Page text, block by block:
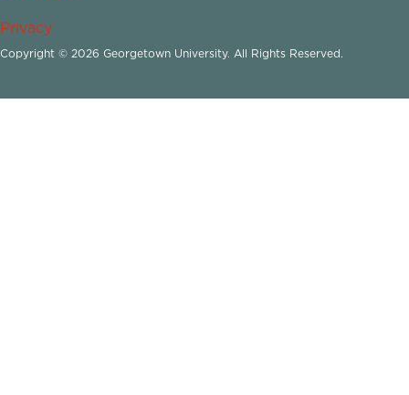
Privacy
Copyright © 2026 Georgetown University. All Rights Reserved.